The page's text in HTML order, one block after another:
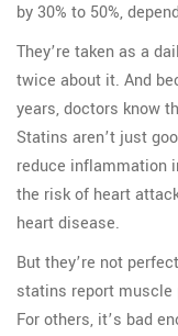
by 30% to 50%,
They’re taken as a
twice about it. And
years, doctors know
Statins aren’t just
reduce inflammation
the risk of heart
heart disease.
But they’re not
statins report muscle
For others, it’s bad